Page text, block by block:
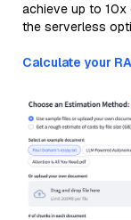
achieve up to
the serverless
Calculate your